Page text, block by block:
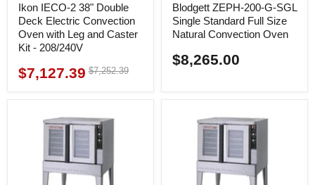
Ikon IECO-2 38" Double
Deck Electric Convection
Oven with Leg and Caster
Kit - 208/240V
Current
$7,127.39 Original
$7,252.39
Blodgett ZEPH-200-G-SGL
Single Standard Full Size
Natural Convection Oven
$8,265.00